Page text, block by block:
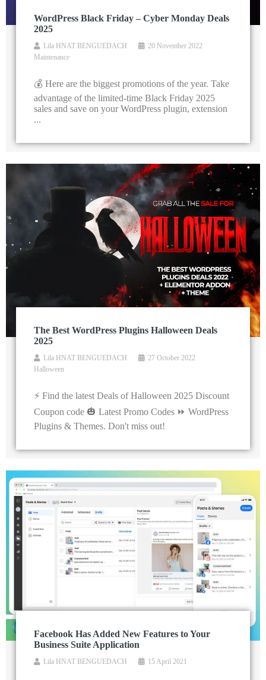
WordPress Black Friday – Cyber Monday Deals
2025
Lila HNAT BENGUEDACH
20 November 2022
Maintenance
💰 Here are the biggest promotions of the year. Take
advantage of the limited-time Black Friday 2025
sales and save on your WordPress plugin, extension
...
The Best WordPress Plugins Halloween Deals
2025
Lila HNAT BENGUEDACH
27 October 2022
Halloween
⚡ Find the latest Deals of Halloween 2025 Discount
Coupon code 🎃 Latest Promo Codes ⏩ WordPress
Plugins & Themes. Don't miss out!
Facebook Has Added New Features to Your
Business Suite Application
Lila HNAT BENGUEDACH 15 April 2021